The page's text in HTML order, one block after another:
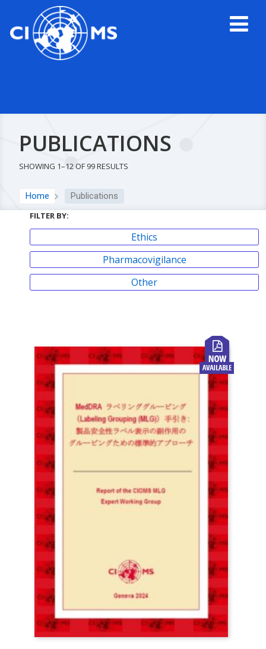
PUBLICATIONS
SHOWING 1–12 OF 99 RESULTS
Home
Publications
FILTER BY:
Ethics
Pharmacovigilance
Other